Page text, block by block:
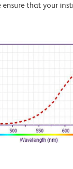
that your